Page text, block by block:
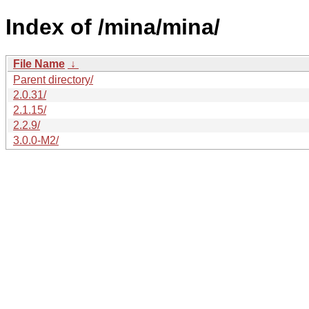
Index of /mina/mina/
File Name ↓
Parent directory/
2.0.31/
2.1.15/
2.2.9/
3.0.0-M2/